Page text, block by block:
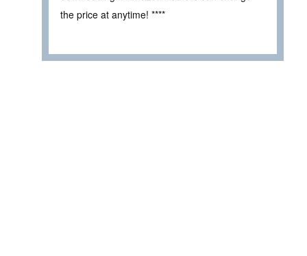
the price at anytime! ****